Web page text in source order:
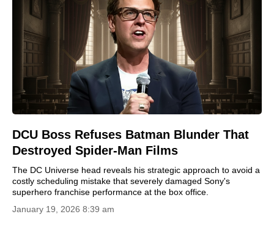
DCU Boss Refuses Batman Blunder That
Destroyed Spider-Man Films
The DC Universe head reveals his strategic approach to avoid a
costly scheduling mistake that severely damaged Sony's
superhero franchise performance at the box office.
January 19, 2026 8:39 am